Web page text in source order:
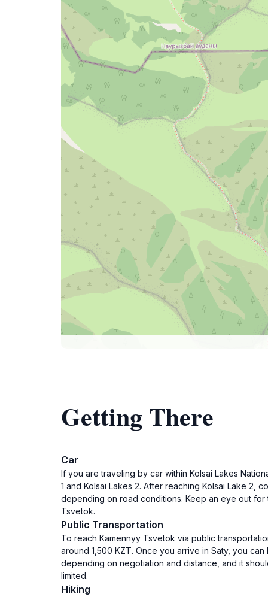
Getting There
Car
If you are traveling by car within Kolsai Lakes
1 and Kolsai Lakes 2. After reaching Kolsai Lake 2,
depending on road conditions. Keep an eye out
Tsvetok.
Public Transportation
To reach Kamennyy Tsvetok via public
around 1,500 KZT. Once you arrive in Saty, you
depending on negotiation and distance, and it
limited.
Hiking